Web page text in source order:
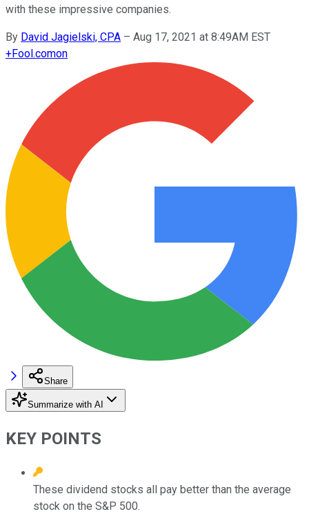
with these impressive companies.
By David Jagielski, CPA – Aug 17, 2021 at 8:49AM EST
+Fool.comon
Share
Summarize with AI
KEY POINTS
These dividend stocks all pay better than the average
stock on the S&P 500.